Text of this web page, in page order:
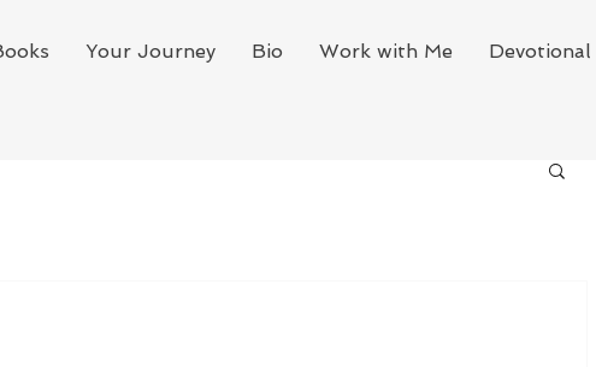
Your Journey Bio Work with Me Devotional